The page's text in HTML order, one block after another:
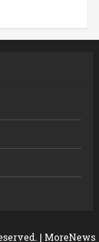
| MoreNews